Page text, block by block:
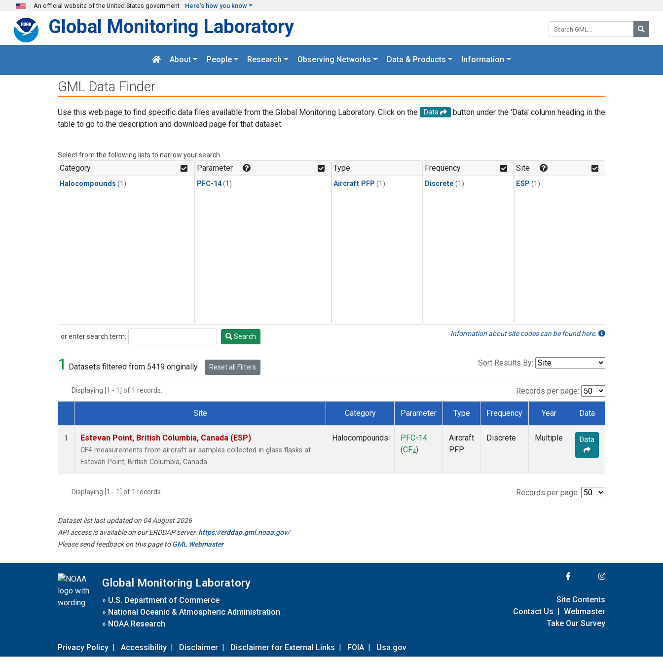
Skip to main content
An official website of the United States government Here's how you know
Search GML:
Global Monitoring Laboratory
About People Research Observing Networks Data & Products Information
GML Data Finder
Use this web page to find specific data files available from the Global Monitoring Laboratory. Click on the Data
button under the 'Data' column heading in the
table to go to the description and download page for that dataset.
Select from the following lists to narrow your search.
Category
Halocompounds (1)
Parameter
PFC-14(1)
Type
Aircraft PFP (1)
Frequency
Discrete (1)
Site
ESP (1)
or enter search term:
Search Search Information about site codes can be found here.
1 Datasets filtered from 5419 originally. Reset all Filters Sort Results By:
Displaying [1 - 1] of 1 records. Records per page:
Dataset Number
Site Category Parameter Type Frequency Year Data
1 Estevan Point, British Columbia, Canada (ESP)
CF4 measurements from aircraft air samples collected in glass flasks at
Estevan Point, British Columbia, Canada.
Halocompounds
PFC-14
(CF4)
Aircraft
PFP
Discrete Multiple Data
Displaying [1 - 1] of 1 records. Records per page:
Dataset list last updated on 04 August 2026
API access is available on our ERDDAP server:https://erddap.gml.noaa.gov/
Please send feedback on this page toGML Webmaster
Global Monitoring Laboratory
» U.S. Department of Commerce
» National Oceanic & Atmospheric Administration
» NOAA Research
Privacy Policy | Accessibility | Disclaimer | Disclaimer for External Links | FOIA | Usa.gov
Site Contents
Contact Us | Webmaster
Take Our Survey